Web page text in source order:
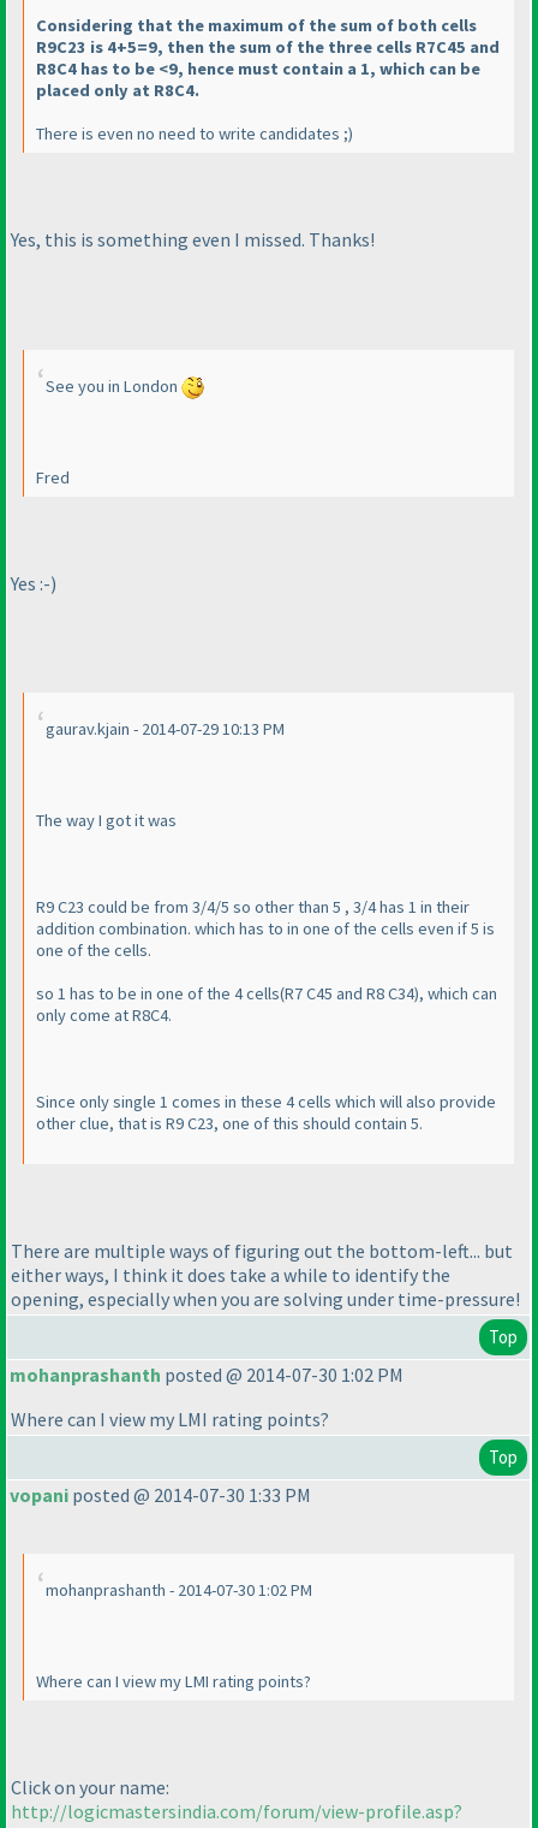
Considering that the maximum of the sum of both cells
R9C23 is 4+5=9, then the sum of the three cells R7C45 and
R8C4 has to be <9, hence must contain a 1, which can be
placed only at R8C4.
There is even no need to write candidates ;)
Yes, this is something even I missed. Thanks!
See you in London
Fred
Yes :-)
gaurav.kjain - 2014-07-29 10:13 PM
The way I got it was
R9 C23 could be from 3/4/5 so other than 5 , 3/4 has 1 in their
addition combination. which has to in one of the cells even if 5 is
one of the cells.
so 1 has to be in one of the 4 cells(R7 C45 and R8 C34), which can
only come at R8C4.
Since only single 1 comes in these 4 cells which will also provide
other clue, that is R9 C23, one of this should contain 5.
There are multiple ways of figuring out the bottom-left... but
either ways, I think it does take a while to identify the
opening, especially when you are solving under time-pressure!
Top
mohanprashanth posted @ 2014-07-30 1:02 PM
Where can I view my LMI rating points?
Top
vopani posted @ 2014-07-30 1:33 PM
mohanprashanth - 2014-07-30 1:02 PM
Where can I view my LMI rating points?
Click on your name:
http://logicmastersindia.com/forum/view-profile.asp?